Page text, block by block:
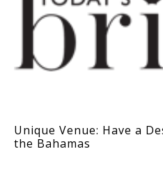
Unique Venue: Have a
the Bahamas